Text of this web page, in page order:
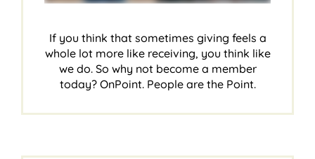
If you think that sometimes giving feels a
whole lot more like receiving, you think like
we do. So why not become a member
today? OnPoint. People are the Point.